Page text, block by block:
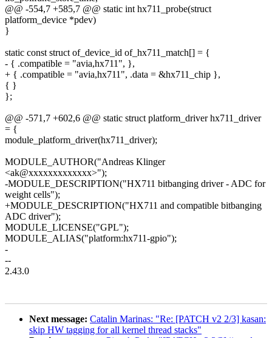
@@ -554,7 +585,7 @@ static int hx711_probe(struct
platform_device *pdev)
}
static const struct of_device_id of_hx711_match[] = {
- { .compatible = "avia,hx711", },
+ { .compatible = "avia,hx711", .data = &hx711_chip },
{ }
};
@@ -571,7 +602,6 @@ static struct platform_driver hx711_driver
= {
module_platform_driver(hx711_driver);
MODULE_AUTHOR("Andreas Klinger
<ak@xxxxxxxxxxxxx>");
-MODULE_DESCRIPTION("HX711 bitbanging driver - ADC for
weight cells");
+MODULE_DESCRIPTION("HX711 and compatible bitbanging
ADC driver");
MODULE_LICENSE("GPL");
MODULE_ALIAS("platform:hx711-gpio");
-
--
2.43.0
Next message: Catalin Marinas: "Re: [PATCH v2 2/3] kasan:
skip HW tagging for all kernel thread stacks"